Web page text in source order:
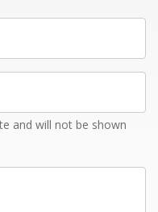
and will not be shown